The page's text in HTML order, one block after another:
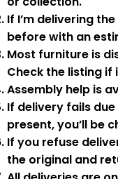
If I’m delivering
before with an
Most furniture is
Check the listing if
Assembly help is
If delivery fails
present,you’ll be
If you refuse
the original and